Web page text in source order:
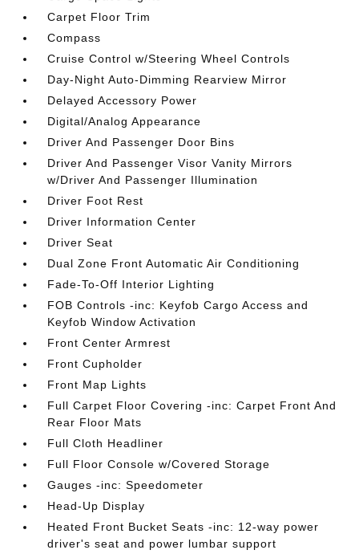
Carpet Floor Trim
Compass
Cruise Control w/Steering Wheel Controls
Day-Night Auto-Dimming Rearview Mirror
Delayed Accessory Power
Digital/Analog Appearance
Driver And Passenger Door Bins
Driver And Passenger Visor Vanity Mirrors
w/Driver And Passenger Illumination
Driver Foot Rest
Driver Information Center
Driver Seat
Dual Zone Front Automatic Air Conditioning
Fade-To-Off Interior Lighting
FOB Controls -inc: Keyfob Cargo Access and
Keyfob Window Activation
Front Center Armrest
Front Cupholder
Front Map Lights
Full Carpet Floor Covering -inc: Carpet Front And
Rear Floor Mats
Full Cloth Headliner
Full Floor Console w/Covered Storage
Gauges -inc: Speedometer
Head-Up Display
Heated Front Bucket Seats -inc: 12-way power
driver's seat and power lumbar support